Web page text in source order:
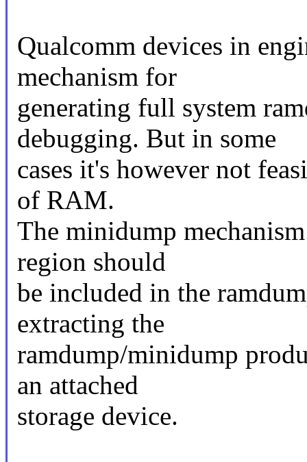
Qualcomm devices in
mechanism for
generating full system
debugging. But in some
cases it's however not
of RAM.
The minidump
region should
be included in the
extracting the
ramdump/minidump
an attached
storage device.